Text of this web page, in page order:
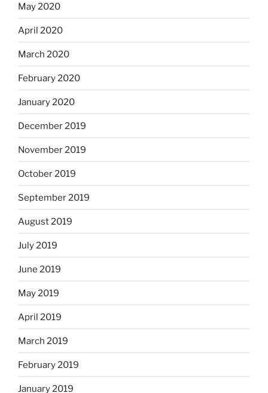
May 2020
April 2020
March 2020
February 2020
January 2020
December 2019
November 2019
October 2019
September 2019
August 2019
July 2019
June 2019
May 2019
April 2019
March 2019
February 2019
January 2019